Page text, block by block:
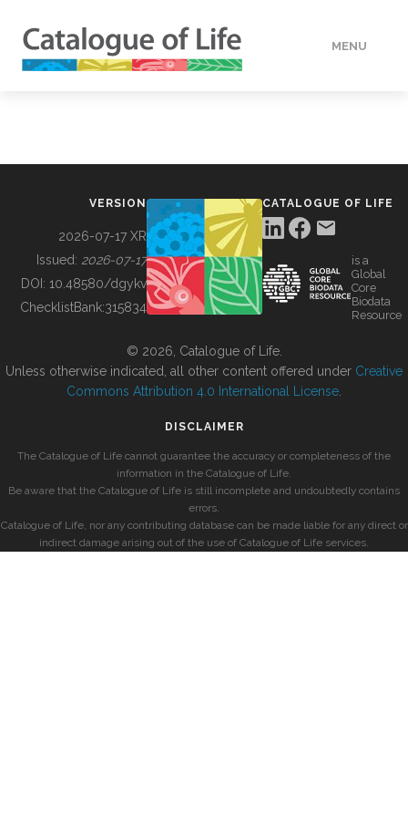
MENU
BUILDING COL
VERSION
2026-07-17 XR
Issued: 2026-07-17
DOI: 10.48580/dgykv
ChecklistBank:315834
CATALOGUE OF LIFE
is a
Global
Core
Biodata
Resource
© 2026, Catalogue of Life.
Unless otherwise indicated, all other content offered under Creative
Commons Attribution 4.0 International License
DISCLAIMER
The Catalogue of Life cannot guarantee the accuracy or completeness of the
information in the Catalogue of Life.
Be aware that the Catalogue of Life is still incomplete and undoubtedly contains
errors.
Catalogue of Life, nor any contributing database can be made liable for any direct or
indirect damage arising out of the use of Catalogue of Life services.